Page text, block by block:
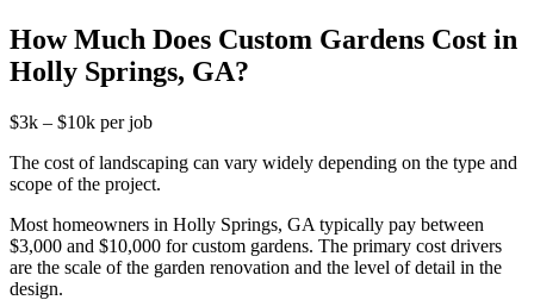
How Much Does Custom Gardens Cost in
Holly Springs, GA?
$3k – $10k per job
The cost of landscaping can vary widely depending on the type and
scope of the project.
Most homeowners in Holly Springs, GA typically pay between
$3,000 and $10,000 for custom gardens. The primary cost drivers
are the scale of the garden renovation and the level of detail in the
design.